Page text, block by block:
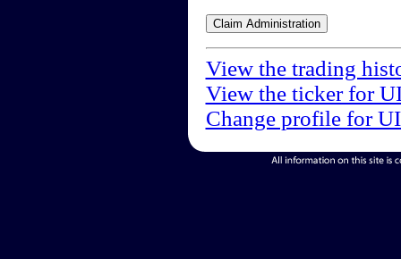
View the trading
View the ticker for
Change profile for